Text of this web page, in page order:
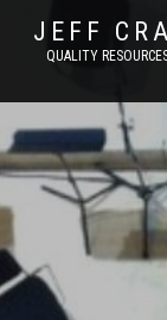
JEFF
QUALITY